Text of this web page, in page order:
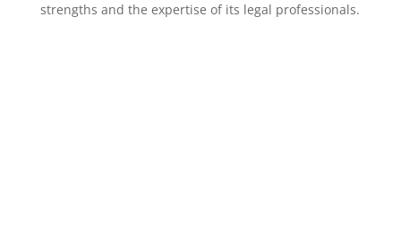
strengths and the expertise of its legal professionals.